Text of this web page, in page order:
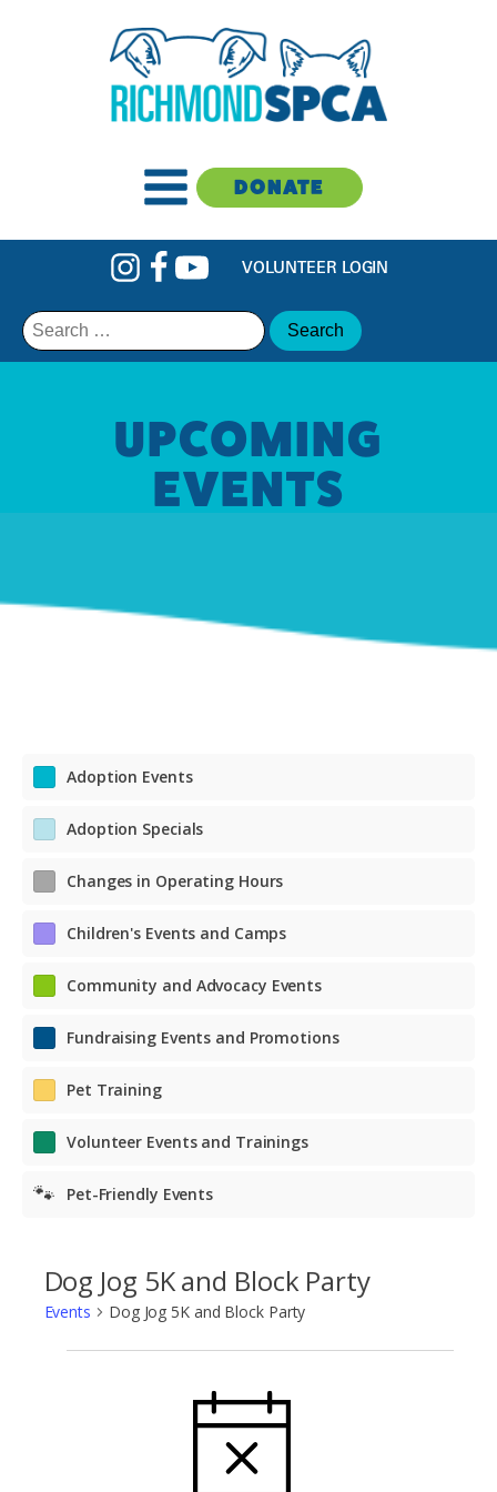
DONATE
VOLUNTEER LOGIN
Search
for:
UPCOMING
EVENTS
Adoption Events
Adoption Specials
Changes in Operating Hours
Children's Events and Camps
Community and Advocacy Events
Fundraising Events and Promotions
Pet Training
Volunteer Events and Trainings
🐾 Pet-Friendly Events
Dog Jog 5K and Block Party
Events Dog Jog 5K and Block Party
NOTICE